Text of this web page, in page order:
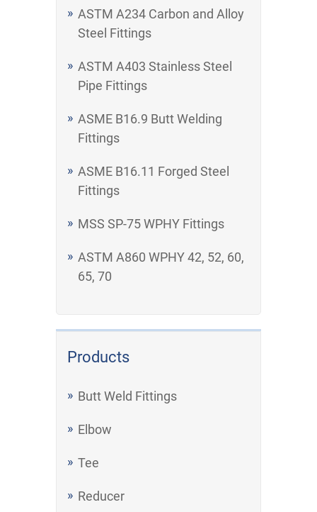
ASTM A234 Carbon and Alloy
Steel Fittings
ASTM A403 Stainless Steel
Pipe Fittings
ASME B16.9 Butt Welding
Fittings
ASME B16.11 Forged Steel
Fittings
MSS SP-75 WPHY Fittings
ASTM A860 WPHY 42, 52, 60,
65, 70
Products
Butt Weld Fittings
Elbow
Tee
Reducer